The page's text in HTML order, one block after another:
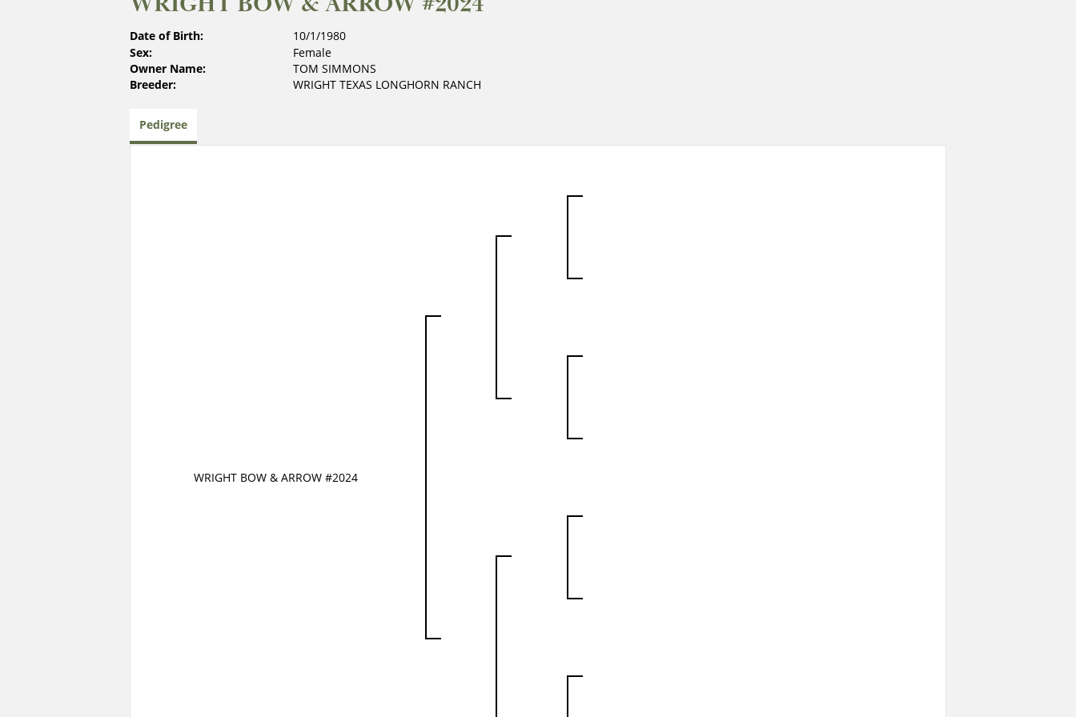
Date of Birth:
10/1/1980
Sex:
Female
Owner Name:
TOM SIMMONS
Breeder:
WRIGHT TEXAS LONGHORN RANCH
Pedigree
WRIGHT BOW & ARROW #2024